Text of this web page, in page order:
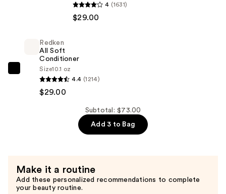
Brittle
4 (1631)
$29.00
Redken
Redken
All Soft
Conditioner
Size10.1 oz
4.4 (1214)
$29.00
Subtotal: $73.00
Add 3 to Bag
Make it a routine
Add these personalized recommendations to complete
your beauty routine.